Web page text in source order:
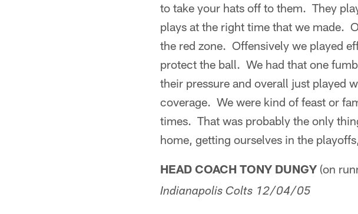
to take your hats off to them. They
plays at the right time that we made.
the red zone. Offensively we played
protect the ball. We had that one
their pressure and overall just played
coverage. We were kind of feast or
times. That was probably the only
home, getting ourselves in the
HEAD COACH TONY DUNGY (on
Indianapolis Colts 12/04/05